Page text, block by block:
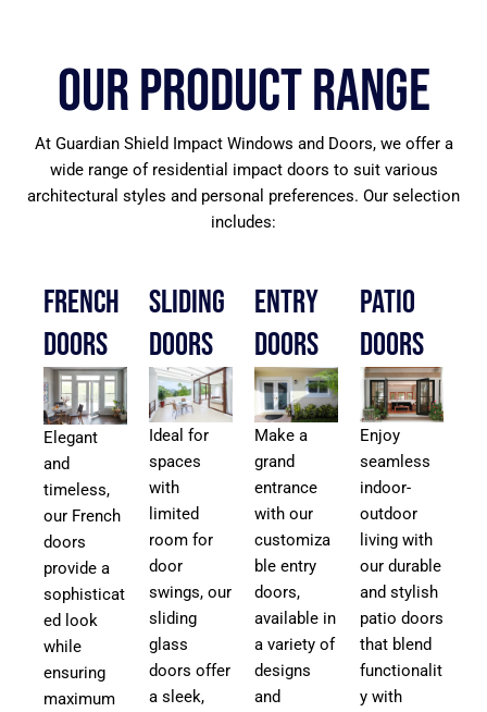
Our Product Range
At Guardian Shield Impact Windows and Doors, we offer a
wide range of residential impact doors to suit various
architectural styles and personal preferences. Our selection
includes:
French
Doors
Elegant
and
timeless,
our French
doors
provide a
sophisticat
ed look
while
ensuring
maximum
Sliding
Doors
Ideal for
spaces
with
limited
room for
door
swings, our
sliding
glass
doors offer
a sleek,
Entry
Doors
Make a
grand
entrance
with our
customiza
ble entry
doors,
available in
a variety of
designs
and
Patio
Doors
Enjoy
seamless
indoor-
outdoor
living with
our durable
and stylish
patio doors
that blend
functionalit
y with